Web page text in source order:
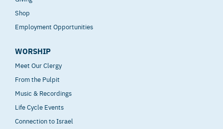
Shop
Employment Opportunities
WORSHIP
Meet Our Clergy
From the Pulpit
Music & Recordings
Life Cycle Events
Connection to Israel